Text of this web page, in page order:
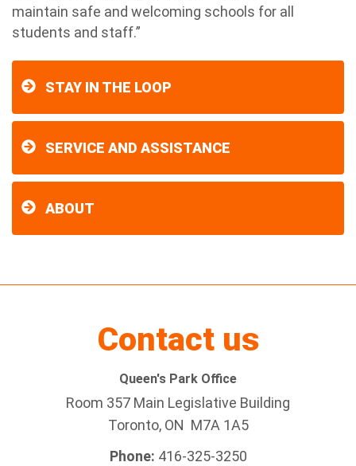
maintain safe and welcoming schools for all
students and staff.”
STAY IN THE LOOP
SERVICE AND ASSISTANCE
ABOUT
Contact us
Queen's Park Office
Room 357 Main Legislative Building
Toronto, ON M7A 1A5
Phone: 416-325-3250